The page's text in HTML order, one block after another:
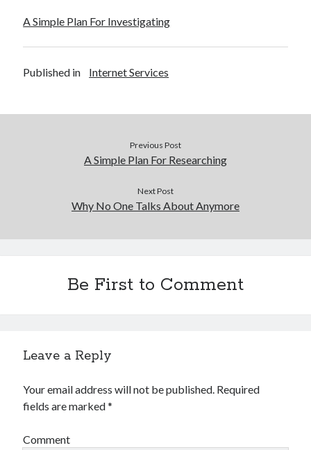
A Simple Plan For Investigating
Published in Internet Services
Previous Post
A Simple Plan For Researching
Next Post
Why No One Talks About Anymore
Be First to Comment
Leave a Reply
Your email address will not be published. Required
fields are marked*
Comment